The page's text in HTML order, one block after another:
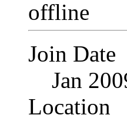
Join Date
Jan
Location